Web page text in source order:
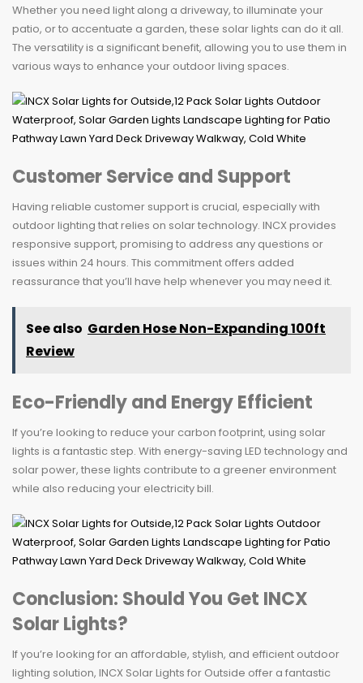
Whether you need light along a driveway, to illuminate your
patio, or to accentuate a garden, these solar lights can do it all.
The versatility is a significant benefit, allowing you to use them in
various ways to enhance your outdoor living spaces.
Customer Service and Support
Having reliable customer support is crucial, especially with
outdoor lighting that relies on solar technology. INCX provides
responsive support, promising to address any questions or
issues within 24 hours. This commitment offers added
reassurance that you’ll have help whenever you may need it.
See also Garden Hose Non-Expanding 100ft
Review
Eco-Friendly and Energy Efficient
If you’re looking to reduce your carbon footprint, using solar
lights is a fantastic step. With energy-saving LED technology and
solar power, these lights contribute to a greener environment
while also reducing your electricity bill.
Conclusion: Should You Get INCX
Solar Lights?
If you’re looking for an affordable, stylish, and efficient outdoor
lighting solution, INCX Solar Lights for Outside offer a fantastic